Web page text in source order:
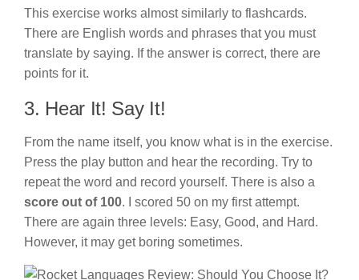
This exercise works almost similarly to flashcards.
There are English words and phrases that you must
translate by saying. If the answer is correct, there are
points for it.
3. Hear It! Say It!
From the name itself, you know what is in the exercise.
Press the play button and hear the recording. Try to
repeat the word and record yourself. There is also a
score out of 100. I scored 50 on my first attempt.
There are again three levels: Easy, Good, and Hard.
However, it may get boring sometimes.